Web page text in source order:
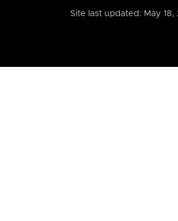
Site last updated: May 18,